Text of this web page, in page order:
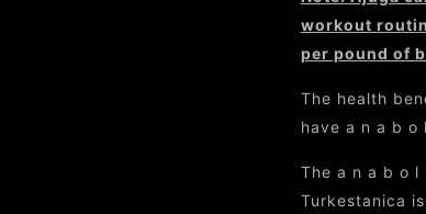
workout
per pound of
The health
have a n a b
The a n a b o
Turkestanica